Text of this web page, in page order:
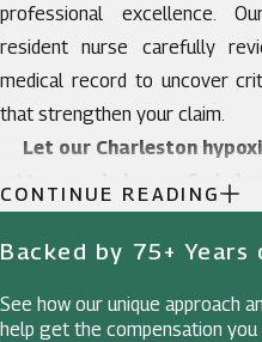
professional excellence.
resident nurse carefully
medical record to uncover
that strengthen your claim.
Let our Charleston
attorneys help you find
of mind, and the justice
deserves.Contact us
CONTINUE READING
Backed by 75+ Years
See how our unique approach
help get the compensation you